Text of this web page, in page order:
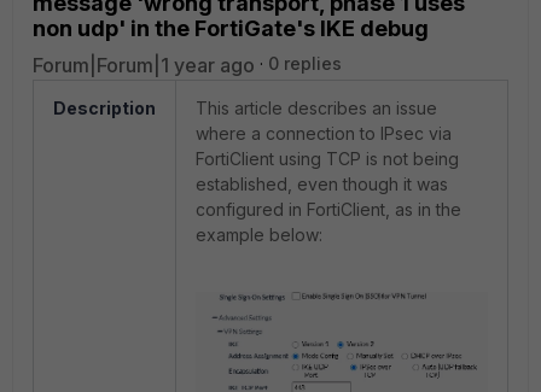
non udp' in the FortiGate's IKE debug
Forum|Forum|1 year ago 0 replies
Description
This article describes an issue
where a connection to IPsec via
FortiClient using TCP is not being
established, even though it was
configured in FortiClient, as in the
example below: